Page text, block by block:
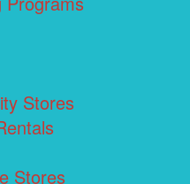
Stores
Stores